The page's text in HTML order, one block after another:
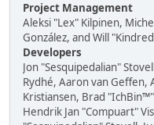
Project Management
Aleksi "Lex" Kilpinen,
González, and Will
Developers
Jon "Sesquipedalian"
Rydhé, Aaron van Geffen,
Kristiansen, Brad
Hendrik Jan "Compuart"